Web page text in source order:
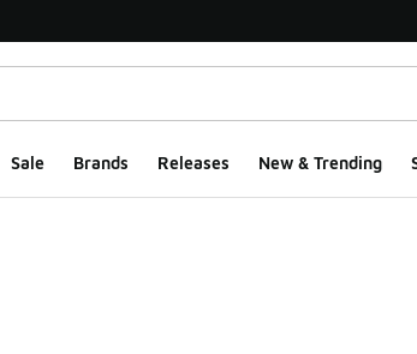
Sale Brands Releases New & Trending